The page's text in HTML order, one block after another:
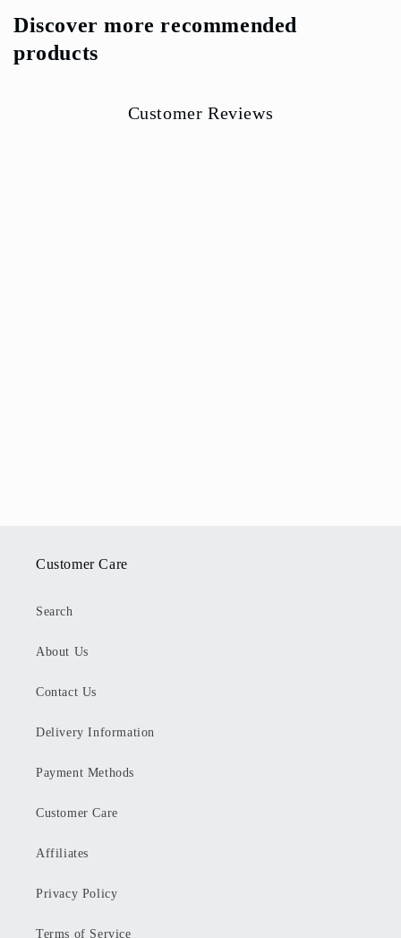
Discover more recommended
products
Customer Reviews
Customer Care
Search
About Us
Contact Us
Delivery Information
Payment Methods
Customer Care
Affiliates
Privacy Policy
Terms of Service